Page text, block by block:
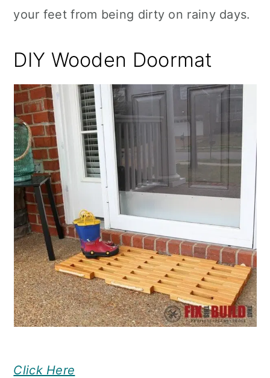
your feet from being dirty on rainy days.
DIY Wooden Doormat
Click Here